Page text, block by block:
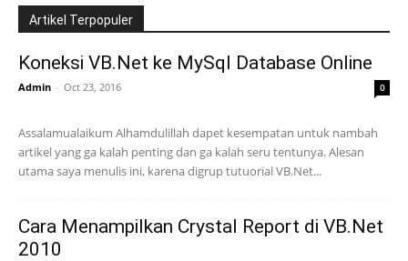
Artikel Terpopuler
Koneksi VB.Net ke MySql Database Online
Admin - Oct 23, 2016 0
Assalamualaikum Alhamdulillah dapet kesempatan untuk nambah
artikel yang ga kalah penting dan ga kalah seru tentunya. Alesan
utama saya menulis ini, karena digrup tutuorial VB.Net...
Cara Menampilkan Crystal Report di VB.Net
2010